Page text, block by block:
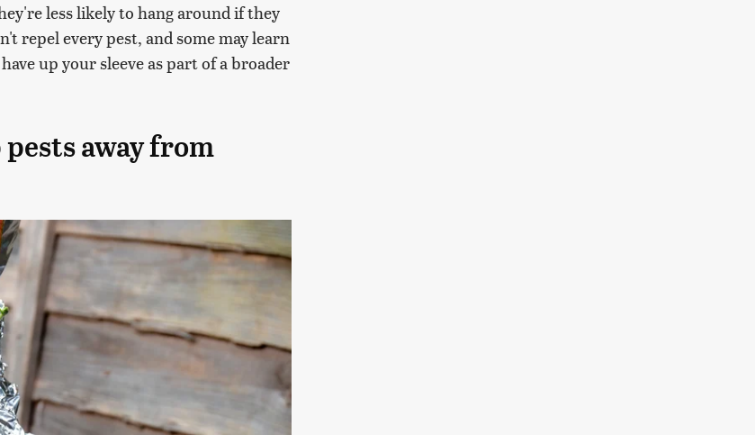
less likely to hang around if they
repel every pest, and some may learn
up your sleeve as part of a broader
away from